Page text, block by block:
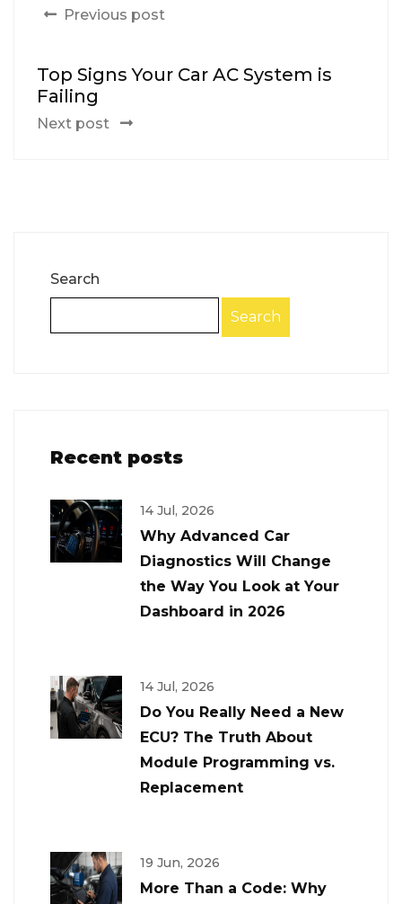
Previous post
Top Signs Your Car AC System is
Failing
Next post
Search
Search
Recent posts
14 Jul, 2026
Why Advanced Car
Diagnostics Will Change
the Way You Look at Your
Dashboard in 2026
14 Jul, 2026
Do You Really Need a New
ECU? The Truth About
Module Programming vs.
Replacement
19 Jun, 2026
More Than a Code: Why